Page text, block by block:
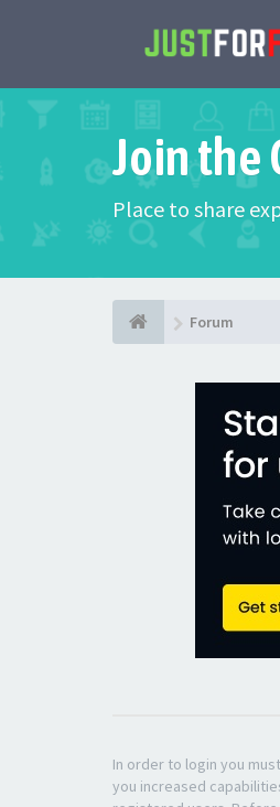
Join the
Place to share
Forum
In order to login you
you increased